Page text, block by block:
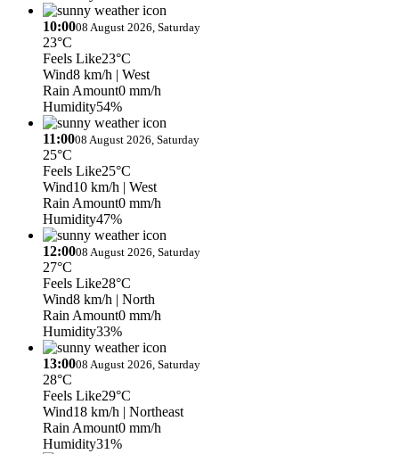
10:0008 August 2026, Saturday
23°C
Feels Like23°C
Wind8 km/h | West
Rain Amount0 mm/h
Humidity54%
11:0008 August 2026, Saturday
25°C
Feels Like25°C
Wind10 km/h | West
Rain Amount0 mm/h
Humidity47%
12:0008 August 2026, Saturday
27°C
Feels Like28°C
Wind8 km/h | North
Rain Amount0 mm/h
Humidity33%
13:0008 August 2026, Saturday
28°C
Feels Like29°C
Wind18 km/h | Northeast
Rain Amount0 mm/h
Humidity31%